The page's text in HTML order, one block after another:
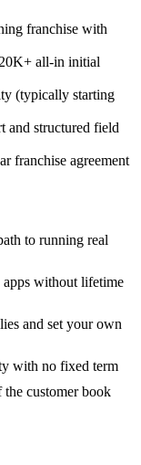
franchise with
all-in initial
(typically starting
and structured field
franchise agreement
to running real
apps without lifetime
and set your own
with no fixed term
customer book